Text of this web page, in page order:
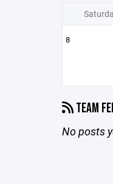
8
TEAM
No posts